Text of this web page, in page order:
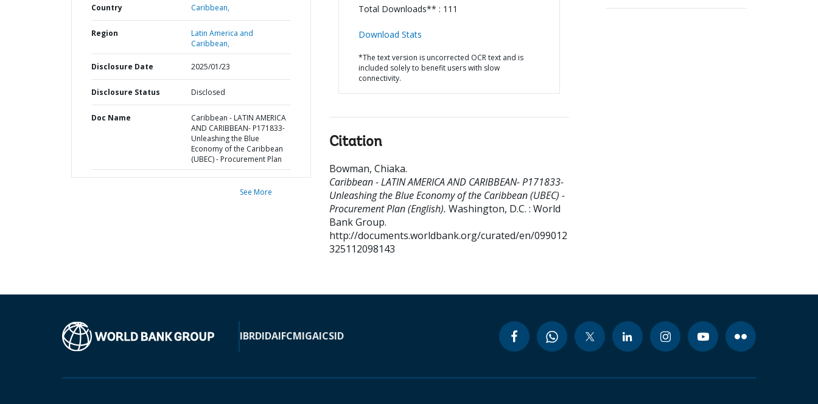
Country Caribbean,
Region
Latin America and
Caribbean,
Disclosure Date 2025/01/23
Disclosure Status Disclosed
Doc Name
Caribbean - LATIN AMERICA
AND CARIBBEAN- P171833-
Unleashing the Blue
Economy of the Caribbean
(UBEC) - Procurement Plan
See More
Total Downloads** : 111
Download Stats
*The text version is uncorrected OCR text and is
included solely to benefit users with slow
connectivity.
Citation
Bowman, Chiaka.
Caribbean - LATIN AMERICA AND CARIBBEAN- P171833-
Unleashing the Blue Economy of the Caribbean (UBEC) -
Procurement Plan (English). Washington, D.C. : World
Bank Group.
http://documents.worldbank.org/curated/en/099012
325112098143
IBRDIDAIFCMIGAICSID